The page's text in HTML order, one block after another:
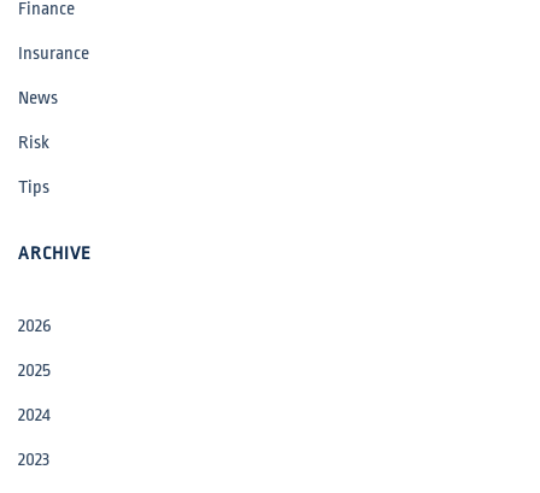
Finance
Insurance
News
Risk
Tips
ARCHIVE
2026
2025
2024
2023